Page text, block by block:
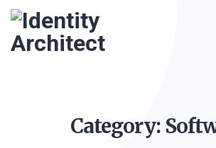
Category: